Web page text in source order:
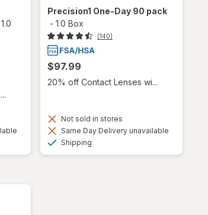
1.0
Precision1 One-Day 90 pack
- 1.0 Box
(140)
$97.99
20% off Contact Lenses wi...
Not sold in stores
Same Day Delivery unavailable
Shipping